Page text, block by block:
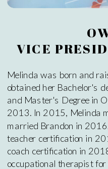
Melinda was born and
obtained her Bachelor's
and Master's Degree in
2013. In 2015, Melinda
married Brandon in
teacher certification in
coach certification in
occupational therapist
VICE